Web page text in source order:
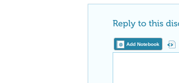
Reply to this
Add Notebook